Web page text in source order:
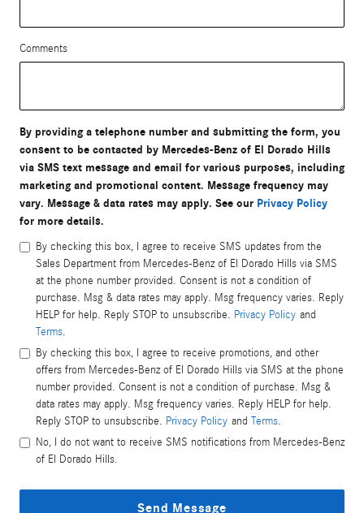
Comments
By providing a telephone number and submitting the form, you
consent to be contacted by Mercedes-Benz of El Dorado Hills
via SMS text message and email for various purposes, including
marketing and promotional content. Message frequency may
vary. Message & data rates may apply. See our Privacy Policy
for more details.
By checking this box, I agree to receive SMS updates from the
Sales Department from Mercedes-Benz of El Dorado Hills via SMS
at the phone number provided. Consent is not a condition of
purchase. Msg & data rates may apply. Msg frequency varies. Reply
HELP for help. Reply STOP to unsubscribe. Privacy Policy and
Terms.
By checking this box, I agree to receive promotions, and other
offers from Mercedes-Benz of El Dorado Hills via SMS at the phone
number provided. Consent is not a condition of purchase. Msg &
data rates may apply. Msg frequency varies. Reply HELP for help.
Reply STOP to unsubscribe. Privacy Policy and Terms.
No, I do not want to receive SMS notifications from Mercedes-Benz
of El Dorado Hills.
Send Message